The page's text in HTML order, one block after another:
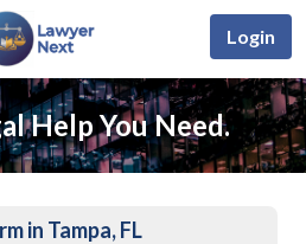
Login
Help You Need.
in Tampa, FL